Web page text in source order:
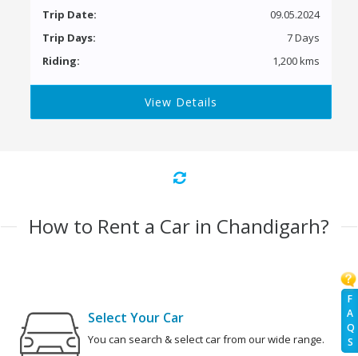
F
A
Q
S
Trip Date:
09.05.2024
Trip Days:
7 Days
Riding:
1,200 kms
View Details
How to Rent a Car in Chandigarh?
Select Your Car
You can search & select car from our wide range.